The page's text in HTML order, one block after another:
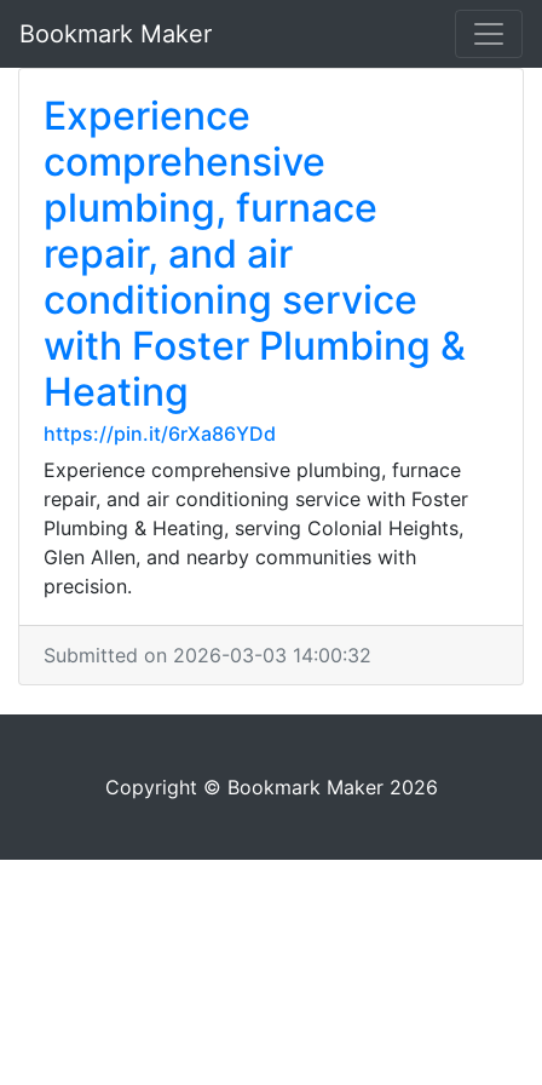
Bookmark Maker
Experience
comprehensive
plumbing, furnace
repair, and air
conditioning service
with Foster Plumbing &
Heating
https://pin.it/6rXa86YDd
Experience comprehensive plumbing, furnace
repair, and air conditioning service with Foster
Plumbing & Heating, serving Colonial Heights,
Glen Allen, and nearby communities with
precision.
Submitted on 2026-03-03 14:00:32
Copyright © Bookmark Maker 2026